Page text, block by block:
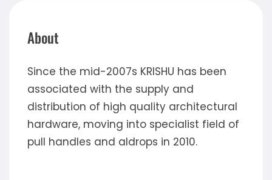
About
Since the mid-2007s KRISHU has been
associated with the supply and
distribution of high quality architectural
hardware, moving into specialist field of
pull handles and aldrops in 2010.